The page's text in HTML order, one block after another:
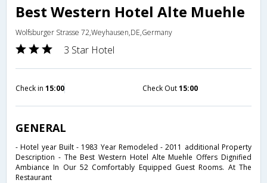
Best Western Hotel Alte Muehle
Wolfsburger Strasse 72,Weyhausen,DE,Germany
3 Star Hotel
Check in 15:00 Check Out15:00
GENERAL
- Hotel year Built - 1983 Year Remodeled - 2011 additional Property
Description - The Best Western Hotel Alte Muehle Offers Dignified
Ambiance In Our 52 Comfortably Equipped Guest Rooms. At The
Restaurant